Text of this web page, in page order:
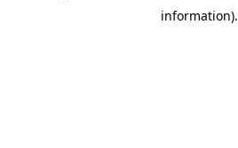
information).